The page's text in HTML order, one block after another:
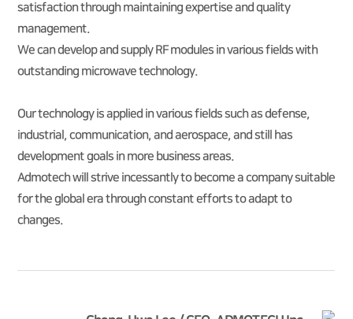
satisfaction through maintaining expertise and quality
management.
We can develop and supply RF modules in various fields with
outstanding microwave technology.
Our technology is applied in various fields such as defense,
industrial, communication, and aerospace, and still has
development goals in more business areas.
Admotech will strive incessantly to become a company suitable
for the global era through constant efforts to adapt to
changes.